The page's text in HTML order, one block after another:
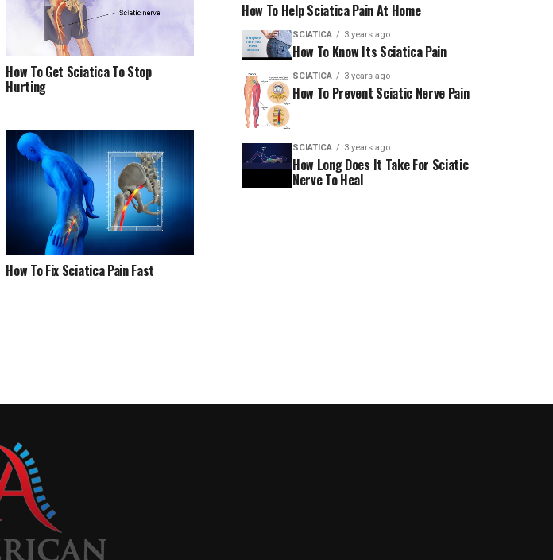
How To Get Sciatica To Stop
Hurting
How To Fix Sciatica Pain Fast
How To Help Sciatica Pain At Home
SCIATICA 3 years ago
How To Know Its Sciatica Pain
SCIATICA 3 years ago
How To Prevent Sciatic Nerve Pain
SCIATICA 3 years ago
How Long Does It Take For Sciatic
Nerve To Heal